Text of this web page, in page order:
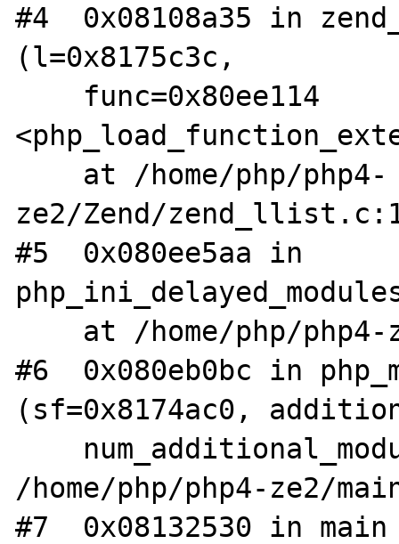
#4  0x08108a35 in
(l=0x8175c3c,
ze2/Zend/
#5  0x080ee5aa in
#6  0x080eb0bc in
(sf=0x8174ac0,
/home/php/php4-ze2/
#7  0x08132530 in